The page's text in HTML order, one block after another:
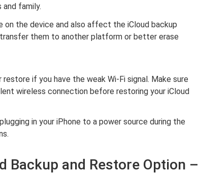
family.
on the device and also affect the iCloud backup
them to another platform or better erase
if you have the weak Wi-Fi signal. Make sure
wireless connection before restoring your iCloud
in your iPhone to a power source during the
Backup and Restore Option –